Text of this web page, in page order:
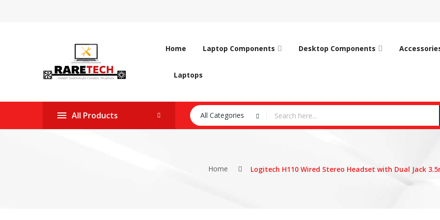
Home Laptop Components Desktop Components
Laptops
All Products All Categories
Home Logitech H110 Wired Stereo Headset with Dual Jack